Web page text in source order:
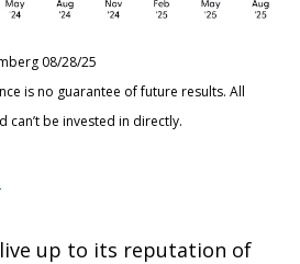
08/28/25
is no guarantee of future results. All
can’t be invested in directly.
up to its reputation of